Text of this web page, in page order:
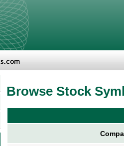
Browse Stock